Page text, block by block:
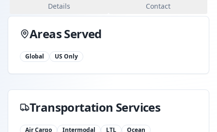
Details
Contact
Areas Served
Global US Only
Transportation Services
Air Cargo Intermodal LTL
Ocean